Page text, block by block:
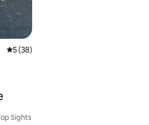
5 out of 5 average rating, 38 reviews
5 (38)
Sights